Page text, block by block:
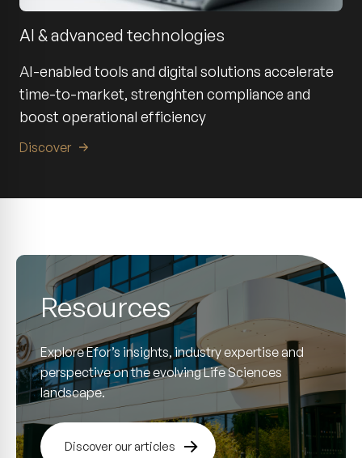
AI & advanced technologies
AI-enabled tools and digital solutions accelerate
time-to-market, strenghten compliance and
boost operational efficiency
Discover
Resources
Explore Efor’s insights, industry expertise and
perspective on the evolving Life Sciences
landscape.
Discover our articles